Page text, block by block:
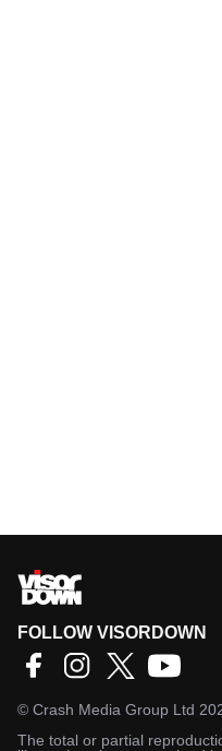
FOLLOW VISORDOWN
© Crash Media Group Ltd
The total or partial